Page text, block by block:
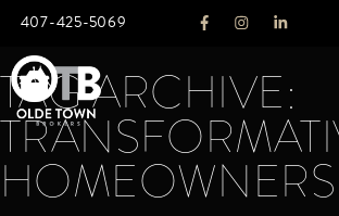
407-425-5069
ABOUT
TAG ARCHIVE: